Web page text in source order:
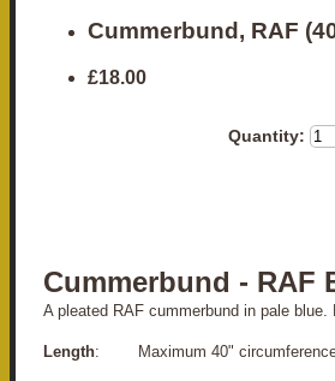
Cummerbund, RAF
£18.00
Quantity:
Cummerbund - RAF
A pleated RAF cummerbund in pale blue.
Length: Maximum 40"